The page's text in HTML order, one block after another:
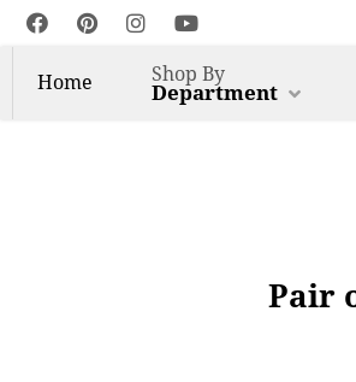
Home Shop By
Department
Pair